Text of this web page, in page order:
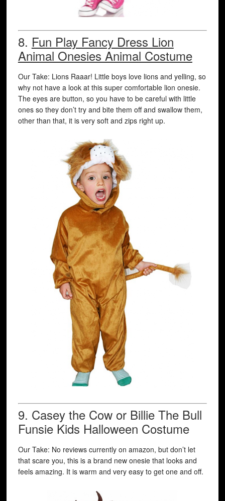
8. Fun Play Fancy Dress Lion
Animal Onesies Animal Costume
Our Take: Lions Raaar! Little boys love lions and yelling, so
why not have a look at this super comfortable lion onesie.
The eyes are button, so you have to be careful with little
ones so they don’t try and bite them off and swallow them,
other than that, it is very soft and zips right up.
9. Casey the Cow or Billie The Bull
Funsie Kids Halloween Costume
Our Take: No reviews currently on amazon, but don’t let
that scare you, this is a brand new onesie that looks and
feels amazing. It is warm and very easy to get one and off.